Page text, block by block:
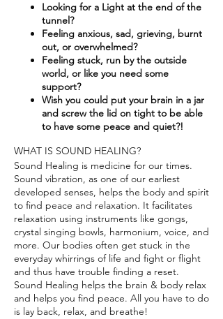
Looking for a Light at the end of the
tunnel?
Feeling anxious, sad, grieving, burnt
out, or overwhelmed?​
Feeling stuck, run by the outside
world, or like you need some
support?​
Wish you could put your brain in a jar
and screw the lid on tight to be able
to have some peace and quiet?!
WHAT IS SOUND HEALING?
Sound Healing is medicine for our times.
Sound vibration, as one of our earliest
developed senses, helps the body and spirit
to find peace and relaxation. It facilitates
relaxation using instruments like gongs,
crystal singing bowls, harmonium, voice, and
more. Our bodies often get stuck in the
everyday whirrings of life and fight or flight
and thus have trouble finding a reset.
Sound Healing helps the brain & body relax
and helps you find peace. All you have to do
is lay back, relax, and breathe!